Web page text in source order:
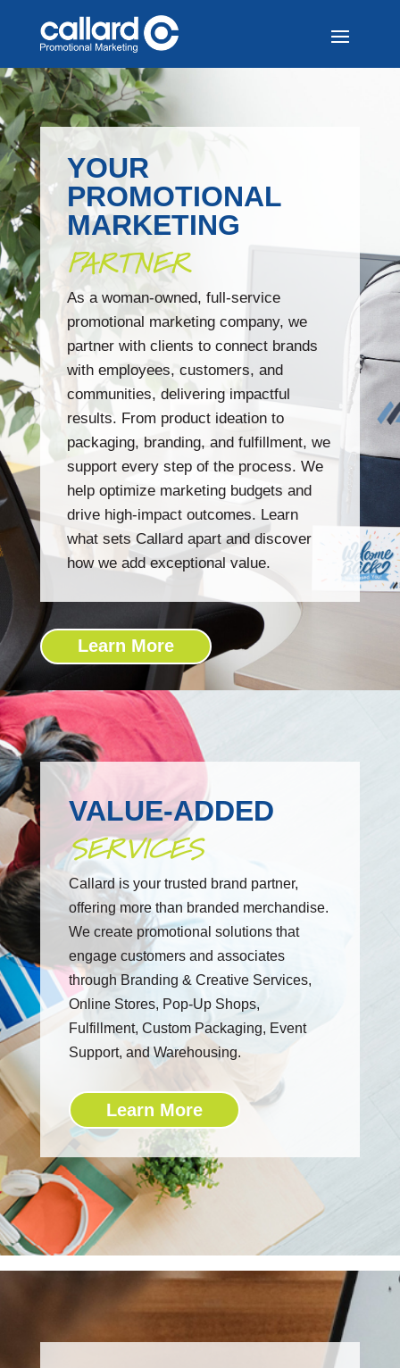
YOUR
PROMOTIONAL
MARKETING
PARTNER
As a woman-owned, full-service
promotional marketing company, we
partner with clients to connect brands
with employees, customers, and
communities, delivering impactful
results. From product ideation to
packaging, branding, and fulfillment, we
support every step of the process. We
help optimize marketing budgets and
drive high-impact outcomes. Learn
what sets Callard apart and discover
how we add exceptional value.
Learn More
VALUE-ADDED
SERVICES
Callard is your trusted brand partner,
offering more than branded merchandise.
We create promotional solutions that
engage customers and associates
through Branding & Creative Services,
Online Stores, Pop-Up Shops,
Fulfillment, Custom Packaging, Event
Support, and Warehousing.
Learn More